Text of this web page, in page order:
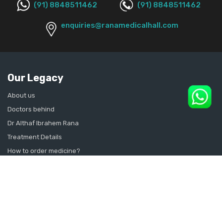
(91) 8848511462 (91) 8848511462
enquiries@ranamedicalhall.com
Our Legacy
About us
Doctors behind
Dr Althaf Ibrahem Rana
Treatment Details
How to order medicine?